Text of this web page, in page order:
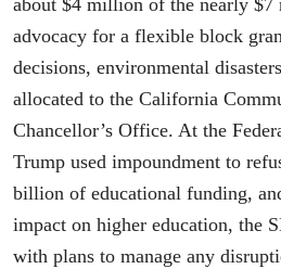
about $4 million of the nearly $7
advocacy for a flexible block
decisions, environmental
allocated to the California
Chancellor’s Office. At the
Trump used impoundment to
billion of educational funding,
impact on higher education, the
with plans to manage any